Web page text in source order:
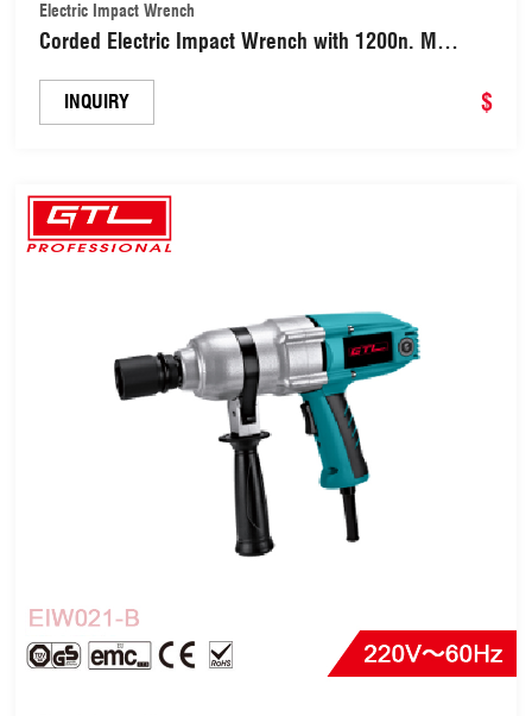
Electric Impact Wrench
Corded Electric Impact Wrench with 1200n. M
INQUIRY $